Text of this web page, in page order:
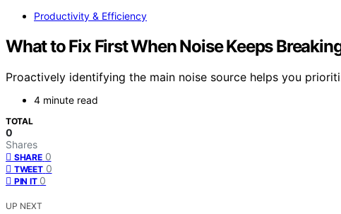
Productivity & Efficiency
What to Fix First When Noise Keeps
Proactively identifying the main noise source helps you
4 minute read
TOTAL
0
Shares
SHARE 0
TWEET 0
PIN IT 0
UP NEXT